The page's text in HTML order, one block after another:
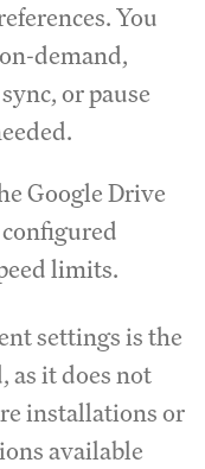
You
demand,
or pause
Google Drive
limits.
settings is the
as it does not
installations or
available